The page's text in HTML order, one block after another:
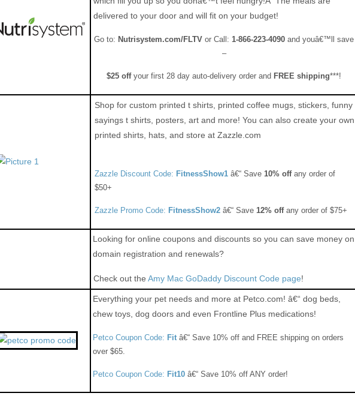
delivered to your door and will fit on your budget!
Go to: Nutrisystem.com/FLTV or Call: 1-866-223-4090 and youâ€™ll save
–
$25 off your first 28 day auto-delivery order and FREE shipping***!
Shop for custom printed t shirts, printed coffee mugs, stickers, funny
sayings t shirts, posters, art and more! You can also create your own
printed shirts, hats, and store at Zazzle.com
Zazzle Discount Code: FitnessShow1 â€“ Save 10% offany order of
$50+
Zazzle Promo Code: FitnessShow2 â€“ Save 12% offany order of $75+
Looking for online coupons and discounts so you can save money on
domain registration and renewals?
Check out the Amy Mac GoDaddy Discount Code page!
Everything your pet needs and more at Petco.com! â€“ dog beds,
chew toys, dog doors and even Frontline Plus medications!
Petco Coupon Code: Fit â€“ Save 10% off and FREE shipping on orders
over $65.
Petco Coupon Code: Fit10 â€“ Save 10% off ANY order!